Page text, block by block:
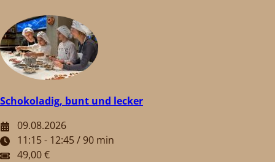
Schokoladig, bunt und lecker
09.08.2026
11:15 - 12:45 / 90 min
49,00 €